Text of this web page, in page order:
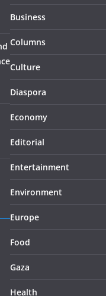
Business
Columns
Culture
Diaspora
Economy
Editorial
Entertainment
Environment
Europe
Food
Gaza
Health